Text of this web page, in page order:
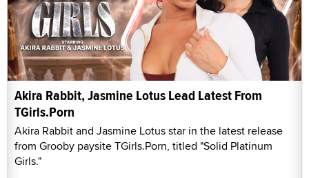
Akira Rabbit, Jasmine Lotus Lead Latest From
TGirls.Porn
Akira Rabbit and Jasmine Lotus star in the latest release
from Grooby paysite TGirls.Porn, titled "Solid Platinum
Girls."